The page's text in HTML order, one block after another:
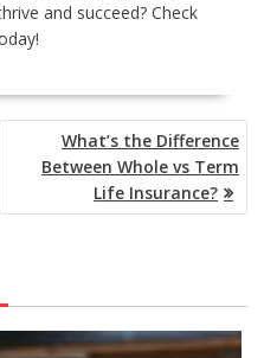
and succeed? Check
What’s the Difference
Between Whole vs Term
Life Insurance?